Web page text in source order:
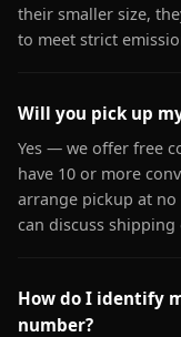
their smaller size,
to meet strict
Will you pick up
Yes — we offer free
have 10 or more
arrange pickup at
can discuss shipping
How do I identify
number?